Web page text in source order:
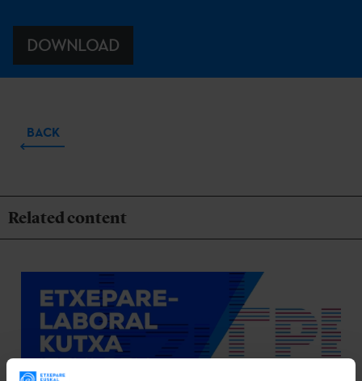
DOWNLOAD
BACK
Related content